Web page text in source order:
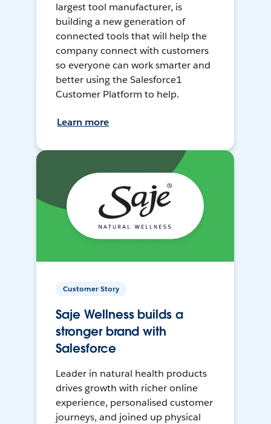
largest tool manufacturer, is
building a new generation of
connected tools that will help the
company connect with customers
so everyone can work smarter and
better using the Salesforce1
Customer Platform to help.
Learn more
Customer Story
Saje Wellness builds a
stronger brand with
Salesforce
Leader in natural health products
drives growth with richer online
experience, personalised customer
journeys, and joined up physical